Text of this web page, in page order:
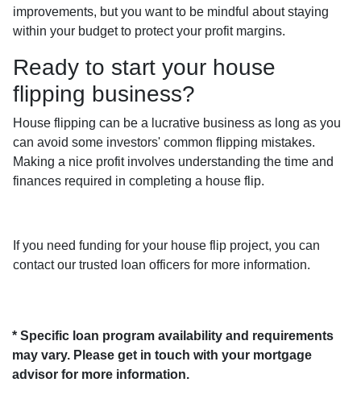
improvements, but you want to be mindful about staying
within your budget to protect your profit margins.
Ready to start your house
flipping business?
House flipping can be a lucrative business as long as you
can avoid some investors' common flipping mistakes.
Making a nice profit involves understanding the time and
finances required in completing a house flip.
If you need funding for your house flip project, you can
contact our trusted loan officers for more information.
* Specific loan program availability and requirements
may vary. Please get in touch with your mortgage
advisor for more information.